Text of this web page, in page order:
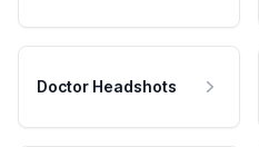
Doctor Headshots